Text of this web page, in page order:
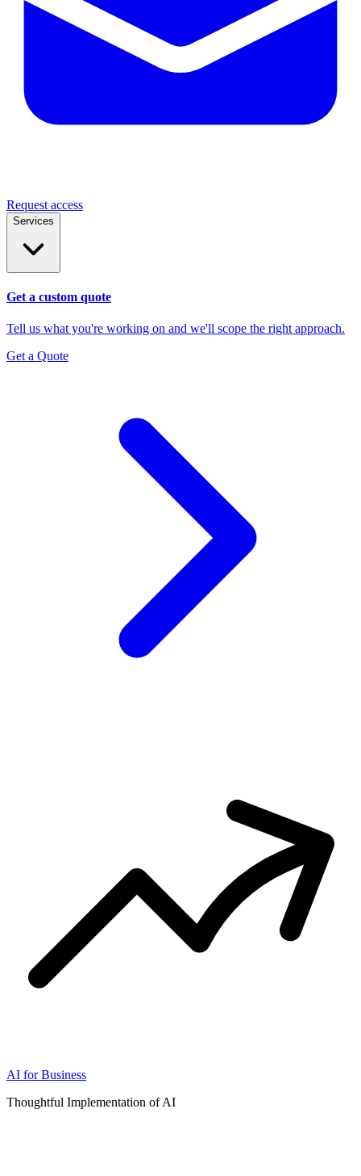
Request access
Services
Get a custom quote
Tell us what you're working on and we'll scope the right approach.
Get a Quote
AI for Business
Thoughtful Implementation of AI